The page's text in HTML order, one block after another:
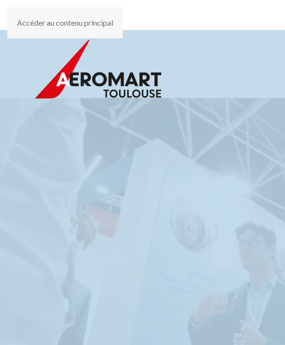
Accéder au contenu principal